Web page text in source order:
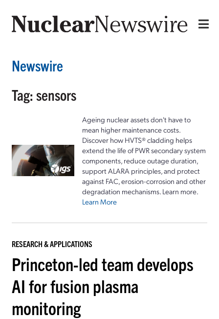
Newswire
Tag: sensors
Ageing nuclear assets don't have to
mean higher maintenance costs.
Discover how HVTS® cladding helps
extend the life of PWR secondary system
components, reduce outage duration,
support ALARA principles, and protect
against FAC, erosion-corrosion and other
degradation mechanisms. Learn more.
Learn More
RESEARCH & APPLICATIONS
Princeton-led team develops
AI for fusion plasma
monitoring